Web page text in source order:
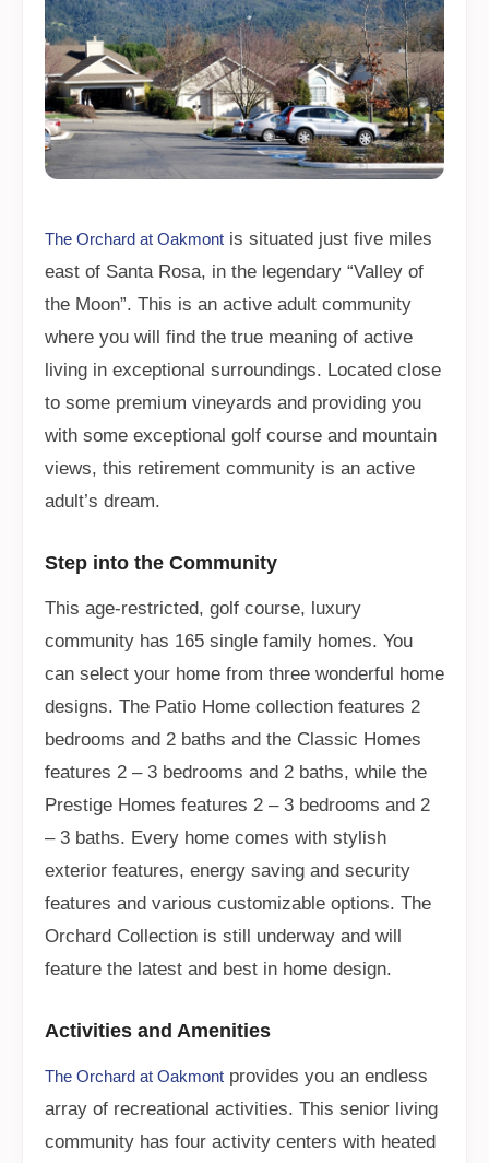
The Orchard at Oakmont is situated just five miles
east of Santa Rosa, in the legendary “Valley of
the Moon”. This is an active adult community
where you will find the true meaning of active
living in exceptional surroundings. Located close
to some premium vineyards and providing you
with some exceptional golf course and mountain
views, this retirement community is an active
adult’s dream.
Step into the Community
This age-restricted, golf course, luxury
community has 165 single family homes. You
can select your home from three wonderful home
designs. The Patio Home collection features 2
bedrooms and 2 baths and the Classic Homes
features 2 – 3 bedrooms and 2 baths, while the
Prestige Homes features 2 – 3 bedrooms and 2
– 3 baths. Every home comes with stylish
exterior features, energy saving and security
features and various customizable options. The
Orchard Collection is still underway and will
feature the latest and best in home design.
Activities and Amenities
The Orchard at Oakmont provides you an endless
array of recreational activities. This senior living
community has four activity centers with heated